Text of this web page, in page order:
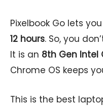
Pixelbook Go lets
12 hours. So, you
It is an 8th Gen Intel
Chrome OS keeps
This is the best